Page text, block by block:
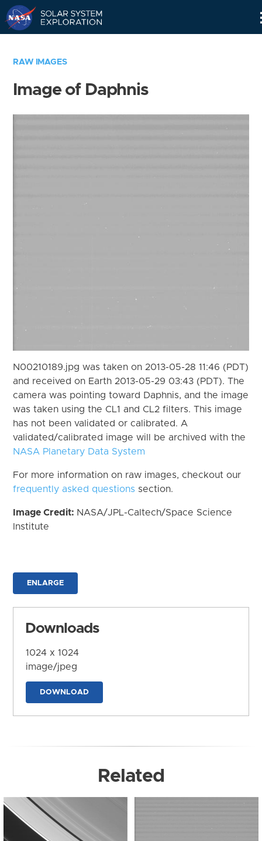
RAW IMAGES
Image of Daphnis
N00210189.jpg was taken on 2013-05-28 11:46 (PDT)
and received on Earth 2013-05-29 03:43 (PDT). The
camera was pointing toward Daphnis, and the image
was taken using the CL1 and CL2 filters. This image
has not been validated or calibrated. A
validated/calibrated image will be archived with the
NASA Planetary Data System
For more information on raw images, checkout our
frequently asked questions section.
Image Credit: NASA/JPL-Caltech/Space Science
Institute
ENLARGE
Downloads
1024 x 1024
image/jpeg
DOWNLOAD
Related